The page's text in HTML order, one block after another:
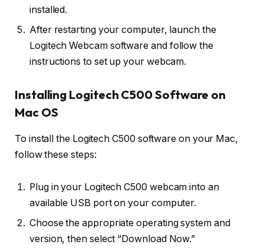
installed.
After restarting your computer, launch the
Logitech Webcam software and follow the
instructions to set up your webcam.
Installing Logitech C500 Software on
Mac OS
To install the Logitech C500 software on your Mac,
follow these steps:
Plug in your Logitech C500 webcam into an
available USB port on your computer.
Choose the appropriate operating system and
version, then select “Download Now.”